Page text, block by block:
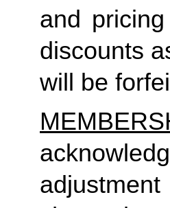
and
discounts
will be